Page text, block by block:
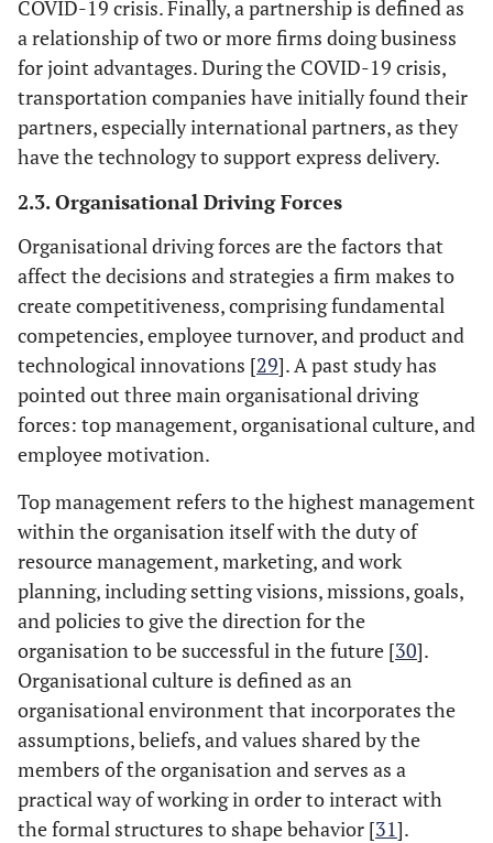
COVID-19 crisis. Finally, a partnership is defined as
a relationship of two or more firms doing business
for joint advantages. During the COVID-19 crisis,
transportation companies have initially found their
partners, especially international partners, as they
have the technology to support express delivery.
2.3. Organisational Driving Forces
Organisational driving forces are the factors that
affect the decisions and strategies a firm makes to
create competitiveness, comprising fundamental
competencies, employee turnover, and product and
technological innovations [29]. A past study has
pointed out three main organisational driving
forces: top management, organisational culture, and
employee motivation.
Top management refers to the highest management
within the organisation itself with the duty of
resource management, marketing, and work
planning, including setting visions, missions, goals,
and policies to give the direction for the
organisation to be successful in the future [30].
Organisational culture is defined as an
organisational environment that incorporates the
assumptions, beliefs, and values shared by the
members of the organisation and serves as a
practical way of working in order to interact with
the formal structures to shape behavior [31].